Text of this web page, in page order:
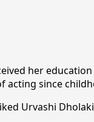
her
acting since
Urvashi